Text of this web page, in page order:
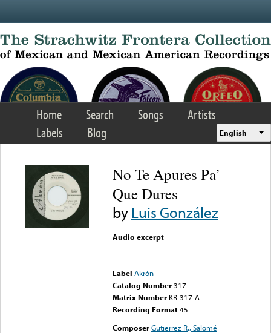
Home Search Songs
Artists
Labels
Blog English
No Te Apures Pa’
Que Dures
byLuis González
Audio excerpt
Label Akrón
Catalog Number 317
Matrix Number KR-317-A
Recording Format45
Composer Gutierrez R., Salomé